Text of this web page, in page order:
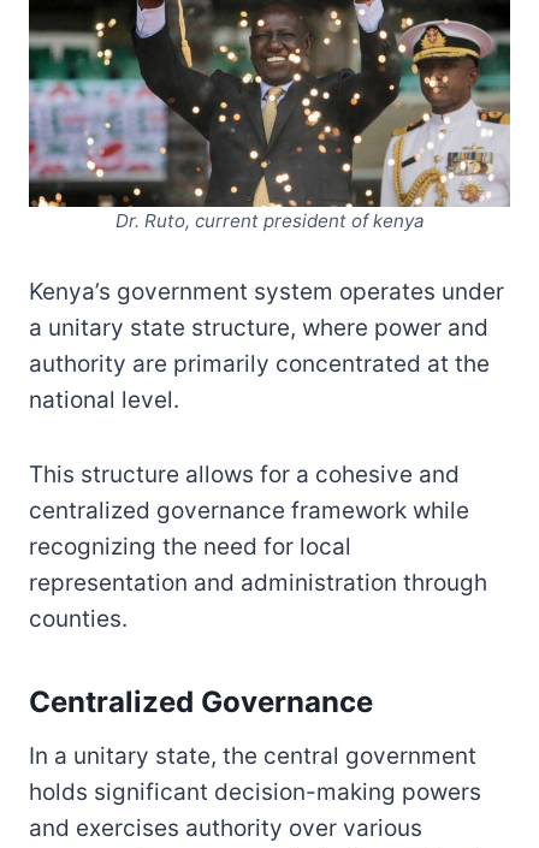
Dr. Ruto, current president of kenya
Kenya’s government system operates under
a unitary state structure, where power and
authority are primarily concentrated at the
national level.
This structure allows for a cohesive and
centralized governance framework while
recognizing the need for local
representation and administration through
counties.
Centralized Governance
In a unitary state, the central government
holds significant decision-making powers
and exercises authority over various